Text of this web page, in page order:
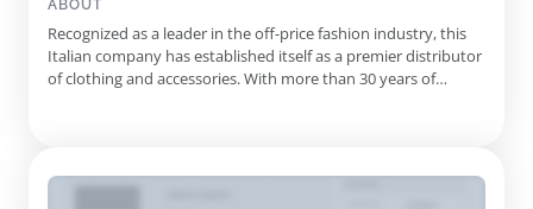
ABOUT
Recognized as a leader in the off-price fashion industry, this
Italian company has established itself as a premier distributor
of clothing and accessories. With more than 30 years of